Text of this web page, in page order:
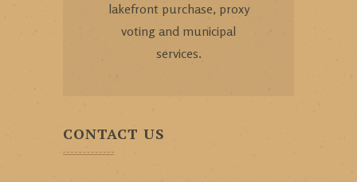
lakefront purchase, proxy
voting and municipal
services.
CONTACT US